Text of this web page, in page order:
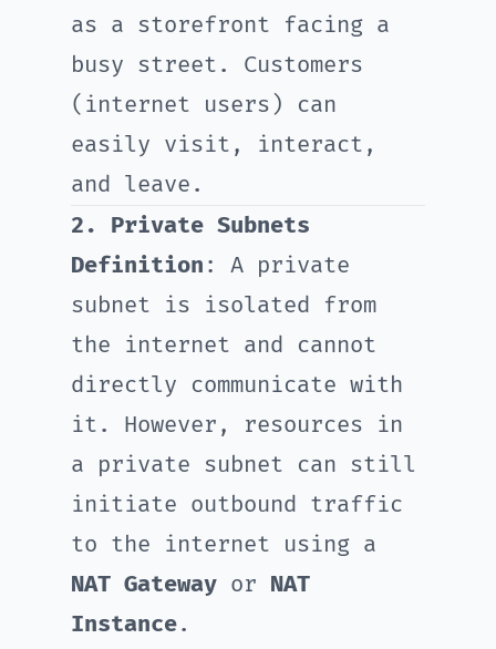
as a storefront facing a
busy street. Customers
(internet users) can
easily visit, interact,
and leave.
2. Private Subnets
Definition : A private
subnet is isolated from
the internet and cannot
directly communicate with
it. However, resources in
a private subnet can still
initiate outbound traffic
to the internet using a
NAT Gateway or NAT
Instance.